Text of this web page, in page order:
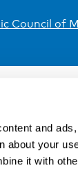
and
about your
it with
Council of